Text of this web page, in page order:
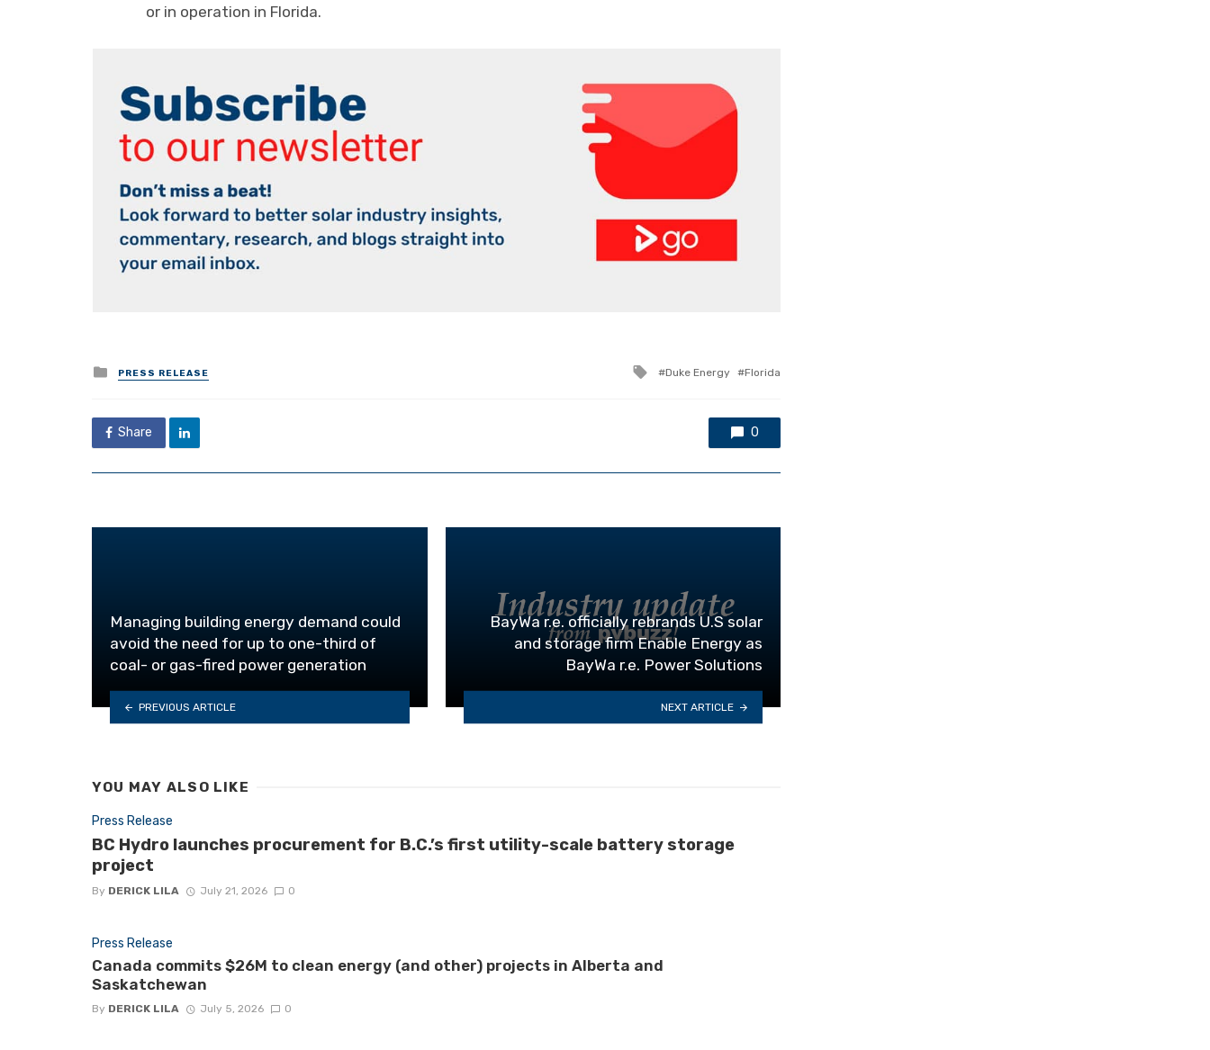
or in operation in Florida.
Posted
in
PRESS RELEASE
Tagged
Duke Energy Florida
Share 0
Managing building energy demand could
avoid the need for up to one-third of
coal- or gas-fired power generation
PREVIOUS ARTICLE
BayWa r.e. officially rebrands U.S solar
and storage firm Enable Energy as
BayWa r.e. Power Solutions
NEXT ARTICLE
YOU MAY ALSO LIKE
Press Release
BC Hydro launches procurement for B.C.’s first utility-scale battery storage
project
By DERICK LILA July 21, 2026 0
Press Release
Canada commits $26M to clean energy (and other) projects in Alberta and
Saskatchewan
By DERICK LILA July 5, 2026 0